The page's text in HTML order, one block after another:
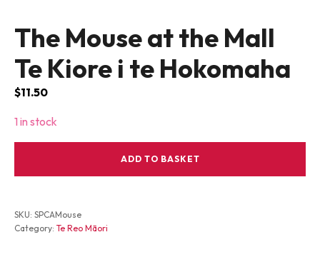
The Mouse at the Mall
Te Kiore i te Hokomaha
$11.50
1 in stock
Kiore
ADD TO BASKET
SKU: SPCAMouse
Category: Te Reo Māori